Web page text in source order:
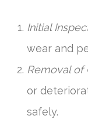
Initial
wear and
Removal of
or
safely.